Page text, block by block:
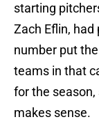
starting
Zach Eflin,
number put
teams in that
for the
makes sense.